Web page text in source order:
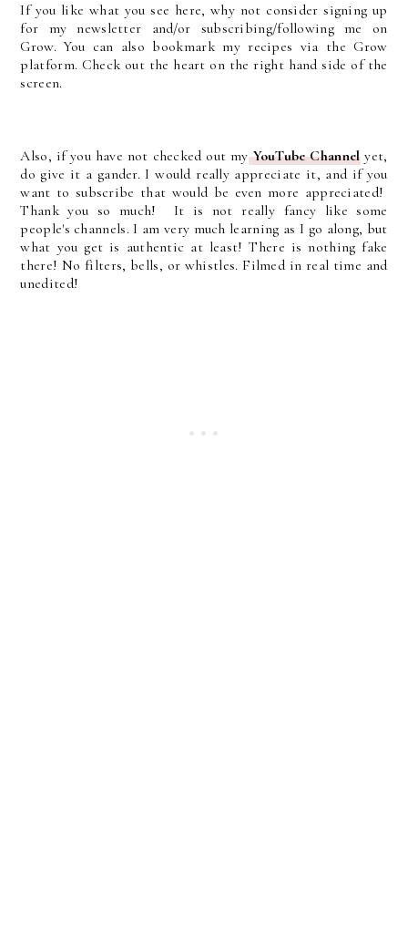
If you like what you see here, why not consider signing up
for my newsletter and/or subscribing/following me on
Grow. You can also bookmark my recipes via the Grow
platform. Check out the heart on the right hand side of the
screen.
Also, if you have not checked out myYouTube Channelyet,
do give it a gander. I would really appreciate it, and if you
want to subscribe that would be even more appreciated!
Thank you so much! It is not really fancy like some
people's channels. I am very much learning as I go along, but
what you get is authentic at least! There is nothing fake
there! No filters, bells, or whistles. Filmed in real time and
unedited!